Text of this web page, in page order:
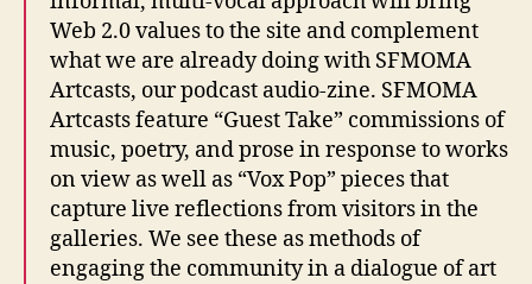
Web 2.0 values to the site and complement
what we are already doing with SFMOMA
Artcasts, our podcast audio-zine. SFMOMA
Artcasts feature “Guest Take” commissions of
music, poetry, and prose in response to works
on view as well as “Vox Pop” pieces that
capture live reflections from visitors in the
galleries. We see these as methods of
engaging the community in a dialogue of art